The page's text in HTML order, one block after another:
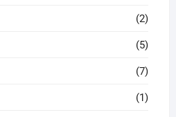
(2)
(5)
(7)
(1)